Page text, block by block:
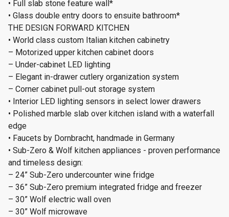
• Full slab stone feature wall*
• Glass double entry doors to ensuite bathroom*
THE DESIGN FORWARD KITCHEN
• World class custom Italian kitchen cabinetry
– Motorized upper kitchen cabinet doors
– Under-cabinet LED lighting
– Elegant in-drawer cutlery organization system
– Corner cabinet pull-out storage system
• Interior LED lighting sensors in select lower drawers
• Polished marble slab over kitchen island with a waterfall
edge
• Faucets by Dornbracht, handmade in Germany
• Sub-Zero & Wolf kitchen appliances - proven performance
and timeless design:
– 24” Sub-Zero undercounter wine fridge
– 36” Sub-Zero premium integrated fridge and freezer
– 30” Wolf electric wall oven
– 30” Wolf microwave